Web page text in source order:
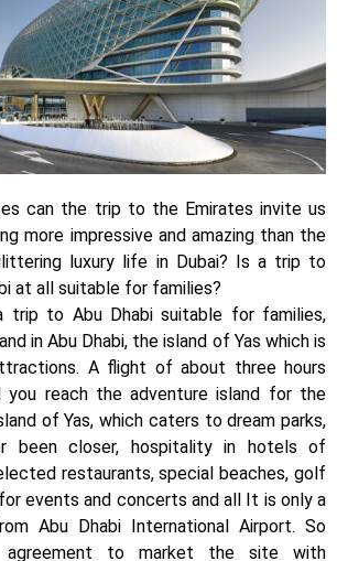
can the trip to the Emirates invite us
more impressive and amazing than the
luxury life in Dubai? Is a trip to
at all suitable for families?
trip to Abu Dhabi suitable for families,
in Abu Dhabi, the island of Yas which is
A flight of about three hours
you reach the adventure island for the
of Yas, which caters to dream parks,
been closer, hospitality in hotels of
restaurants, special beaches, golf
events and concerts and all It is only a
Abu Dhabi International Airport. So
agreement to market the site with